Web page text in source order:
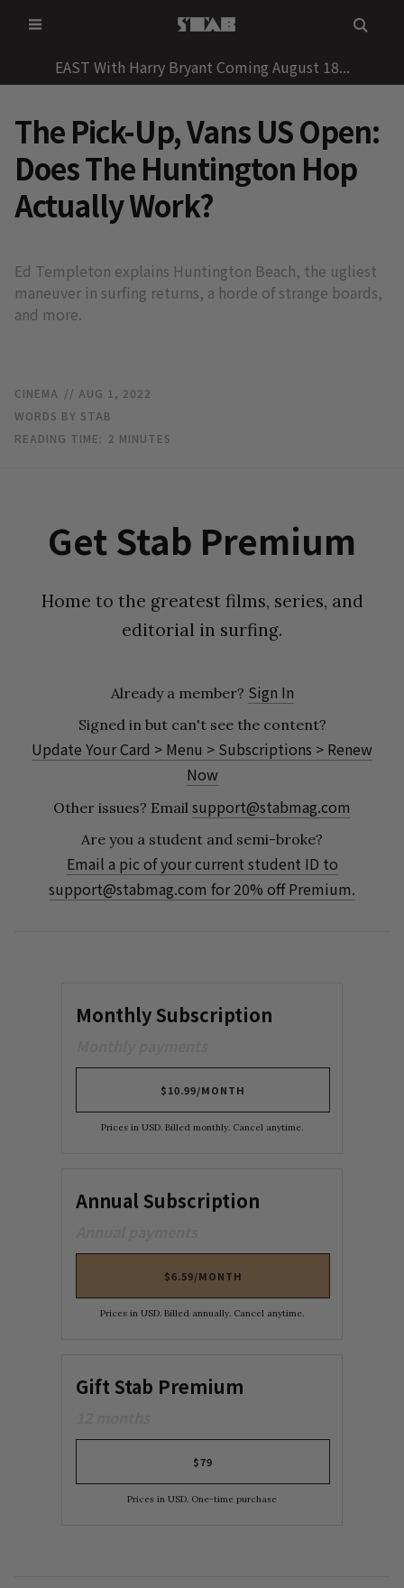
to
EAST With Harry Bryant Coming August 18...
The Pick-Up, Vans US Open:
Does The Huntington Hop
Actually Work?
Ed Templeton explains Huntington Beach, the ugliest
maneuver in surfing returns, a horde of strange boards,
and more.
CINEMA // AUG 1, 2022
WORDS BY STAB
READING TIME: 2 MINUTES
Get Stab Premium
Home to the greatest films, series, and
editorial in surfing.
Already a member? Sign In
Signed in but can't see the content?
Update Your Card > Menu > Subscriptions > Renew
Now
Other issues? Email support@stabmag.com
Are you a student and semi-broke?
Email a pic of your current student ID to
support@stabmag.com for 20% off Premium.
Monthly Subscription
$10.99/MONTH
Prices in USD. Billed monthly. Cancel anytime.
Annual Subscription
$6.59/MONTH
Prices in USD. Billed annually. Cancel anytime.
Gift Stab Premium
$79
Prices in USD. One-time purchase